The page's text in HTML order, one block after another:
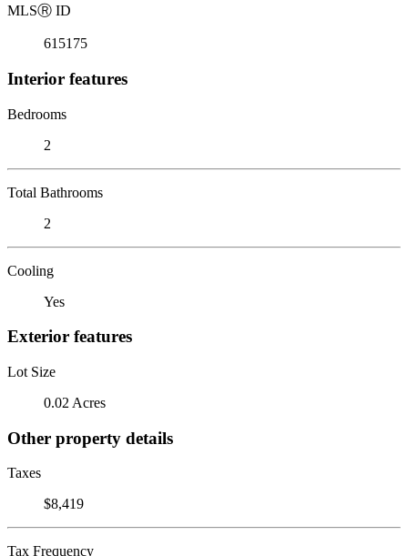
MLSⓇ ID
615175
Interior features
Bedrooms
2
Total Bathrooms
2
Cooling
Yes
Exterior features
Lot Size
0.02 Acres
Other property details
Taxes
$8,419
Tax Frequency